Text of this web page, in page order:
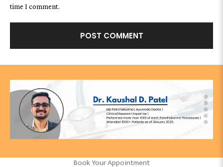
time I comment.
Book Your Appointment